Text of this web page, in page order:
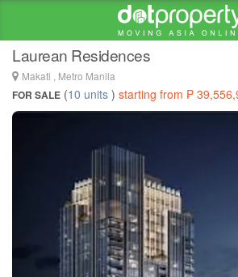
Laurean Residences
Makati , Metro Manila
FOR SALE (10 units ) starting from ₱